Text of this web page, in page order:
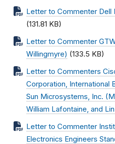
Letter to Commenter Dell
(131.81 KB)
Letter to Commenter
Willingmyre) (133.5 KB)
Letter to Commenters
Corporation, International
Sun Microsystems, Inc.
William Lafontaine, and
Letter to Commenter
Electronics Engineers